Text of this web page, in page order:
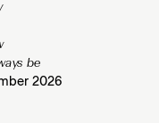
be
2026